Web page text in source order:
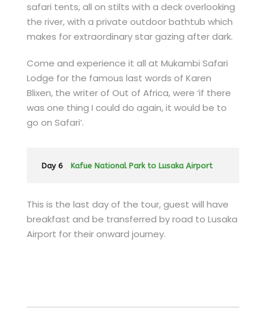
safari tents, all on stilts with a deck overlooking
the river, with a private outdoor bathtub which
makes for extraordinary star gazing after dark.
Come and experience it all at Mukambi Safari
Lodge for the famous last words of Karen
Blixen, the writer of Out of Africa, were ‘if there
was one thing I could do again, it would be to
go on Safari’.
Day 6 Kafue National Park to Lusaka Airport
This is the last day of the tour, guest will have
breakfast and be transferred by road to Lusaka
Airport for their onward journey.